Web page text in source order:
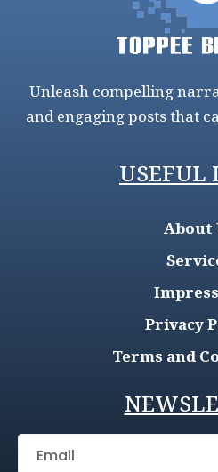
Unleash compelling
and engaging posts that
USEFUL
About
Privacy
Terms and